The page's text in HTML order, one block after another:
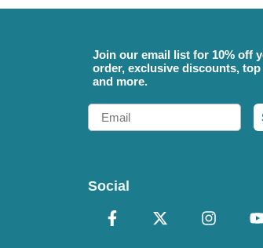
Join our email list for 10% off
order, exclusive discounts,
and more.
Email
Social